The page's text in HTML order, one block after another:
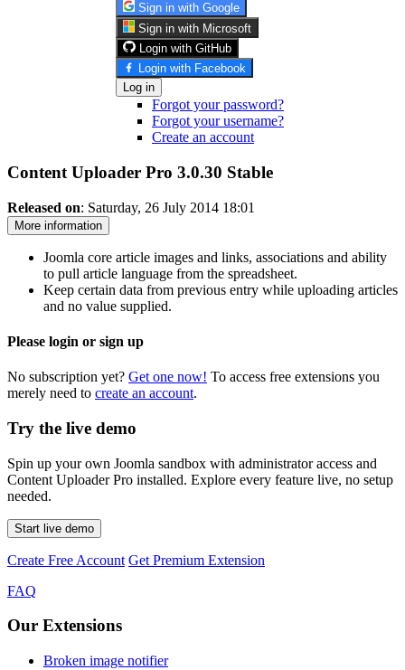
Sign in with Google
Sign in with Microsoft
Login with GitHub
Login with Facebook
Log in
Forgot your password?
Forgot your username?
Create an account
Content Uploader Pro 3.0.30 Stable
Released on: Saturday, 26 July 2014 18:01
More information
Joomla core article images and links, associations and ability
to pull article language from the spreadsheet.
Keep certain data from previous entry while uploading articles
and no value supplied.
Please login or sign up
No subscription yet? Get one now! To access free extensions you
merely need to create an account.
Try the live demo
Spin up your own Joomla sandbox with administrator access and
Content Uploader Pro installed. Explore every feature live, no setup
needed.
Start live demo
Create Free Account Get Premium Extension
FAQ
Our Extensions
Broken image notifier